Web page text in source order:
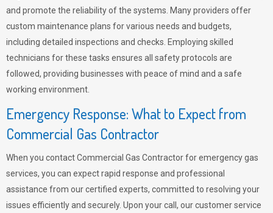
and promote the reliability of the systems. Many providers offer
custom maintenance plans for various needs and budgets,
including detailed inspections and checks. Employing skilled
technicians for these tasks ensures all safety protocols are
followed, providing businesses with peace of mind and a safe
working environment.
Emergency Response: What to Expect from
Commercial Gas Contractor
When you contact Commercial Gas Contractor for emergency gas
services, you can expect rapid response and professional
assistance from our certified experts, committed to resolving your
issues efficiently and securely. Upon your call, our customer service